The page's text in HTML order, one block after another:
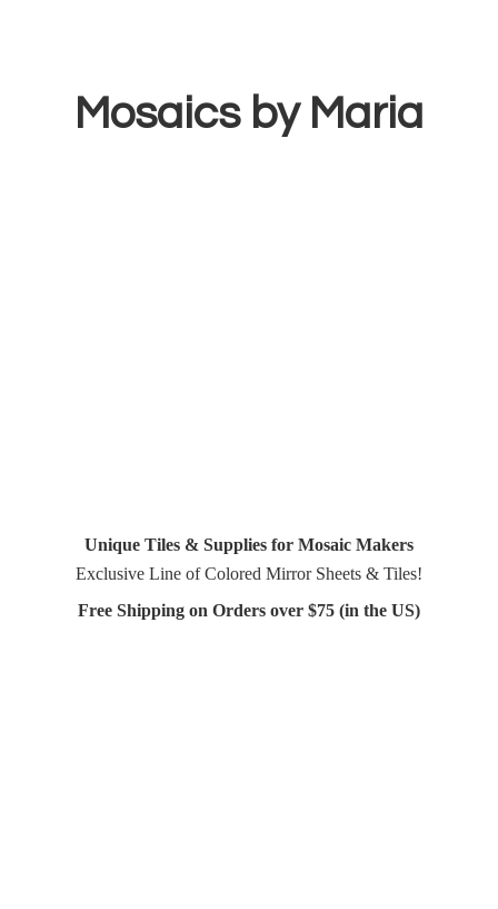
Mosaics by Maria
Unique Tiles & Supplies for Mosaic Makers
Exclusive Line of Colored Mirror Sheets & Tiles!
Free Shipping on Orders over $75 (in the US)